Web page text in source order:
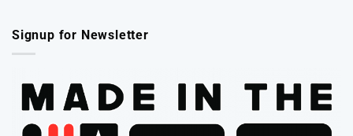
Signup for Newsletter